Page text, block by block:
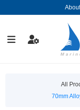
All
70mm